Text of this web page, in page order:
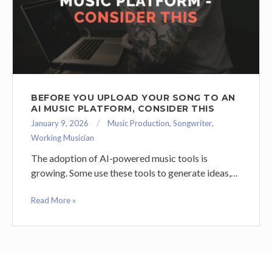
BEFORE YOU UPLOAD YOUR SONG TO AN
AI MUSIC PLATFORM, CONSIDER THIS
January 9, 2026 Music Production, Songwriter,
Working Musician
The adoption of AI-powered music tools is
growing. Some use these tools to generate ideas,…
Read More »